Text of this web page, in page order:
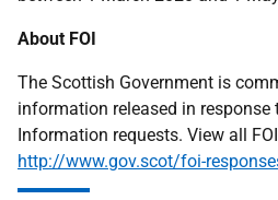
About FOI
The Scottish Government is
information released in response
Information requests. View all
http://www.gov.scot/foi-